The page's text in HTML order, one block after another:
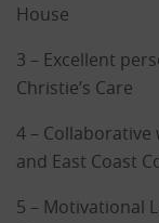
House
3 – Excellent
Christie’s Care
4 – Collaborative
and East Coast
5 – Motivational